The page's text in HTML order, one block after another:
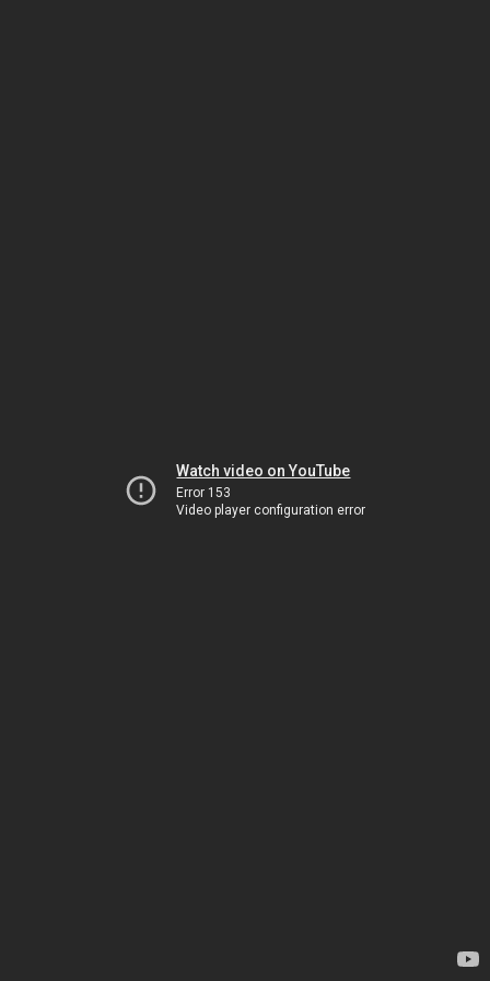
Watch video on YouTube
Error 153
Video player configuration error